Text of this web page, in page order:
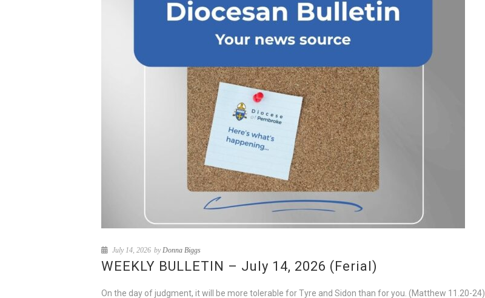
July 14, 2026 byDonna Biggs
WEEKLY BULLETIN – July 14, 2026 (Ferial)
On the day of judgment, it will be more tolerable for Tyre and Sidon than for you. (Matthew 11.20-24)